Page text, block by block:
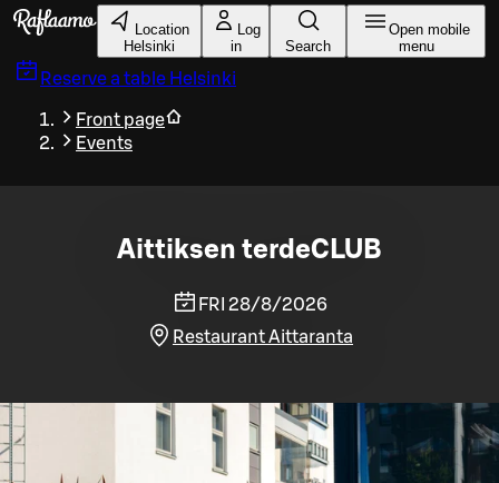
Skip to main content
Location
Helsinki
Log
in
Search
Open mobile
menu
Reserve a table Helsinki
Front page
Events
Aittiksen terdeCLUB
FRI 28/8/2026
Restaurant Aittaranta